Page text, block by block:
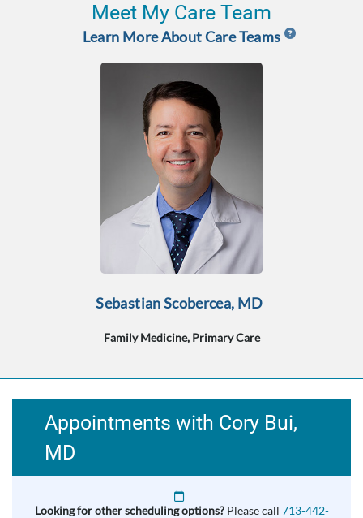
Meet My Care Team
Learn More About Care Teams
Sebastian Scobercea, MD
Family Medicine, Primary Care
Appointments with Cory Bui,
MD
Looking for other scheduling options? Please call 713-442-